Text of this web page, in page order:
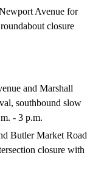
Avenue for
closure
and Marshall
southbound slow
- 3 p.m.
Butler Market Road
closure with